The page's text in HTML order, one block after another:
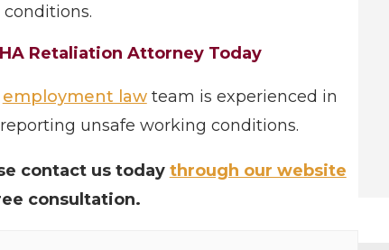
Retaliation Attorney Today
employment lawteam is experienced in
unsafe working conditions.
contact us today through our website
consultation.